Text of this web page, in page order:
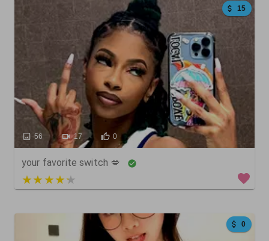
15
56 17 0
your favorite switch 💋
4 out of 5
0